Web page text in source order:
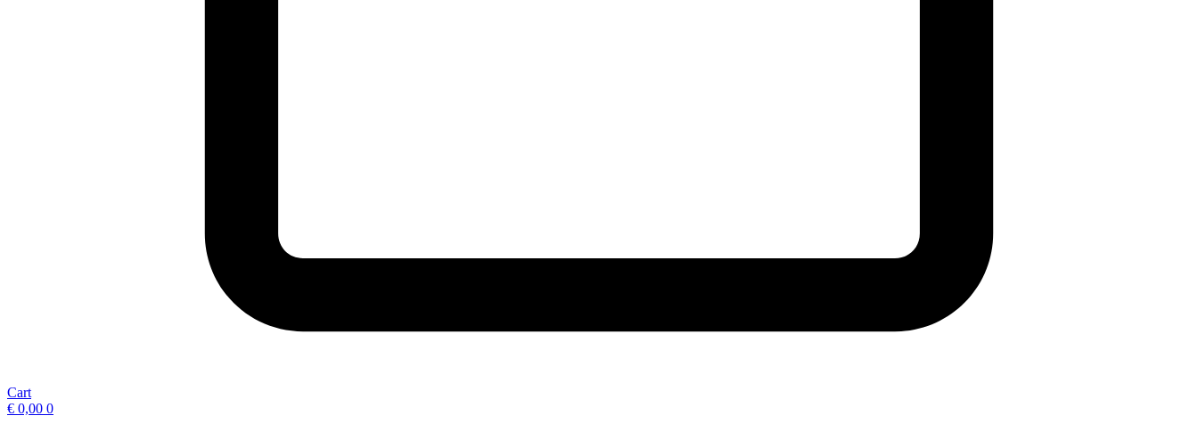
Cart
€ 0,00 0